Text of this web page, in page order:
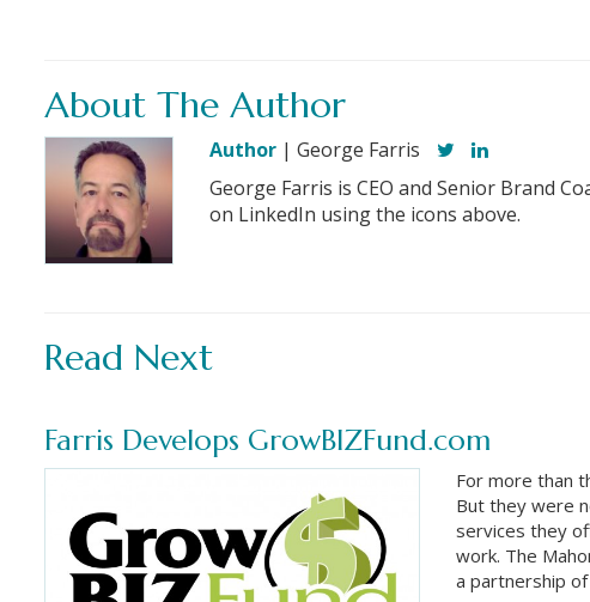
About The Author
Author| George Farris
George Farris is CEO and Senior Brand
on LinkedIn using the icons above.
Read Next
Farris Develops GrowBIZFund.com
For more than
But they were
services they
work. The
a partnership